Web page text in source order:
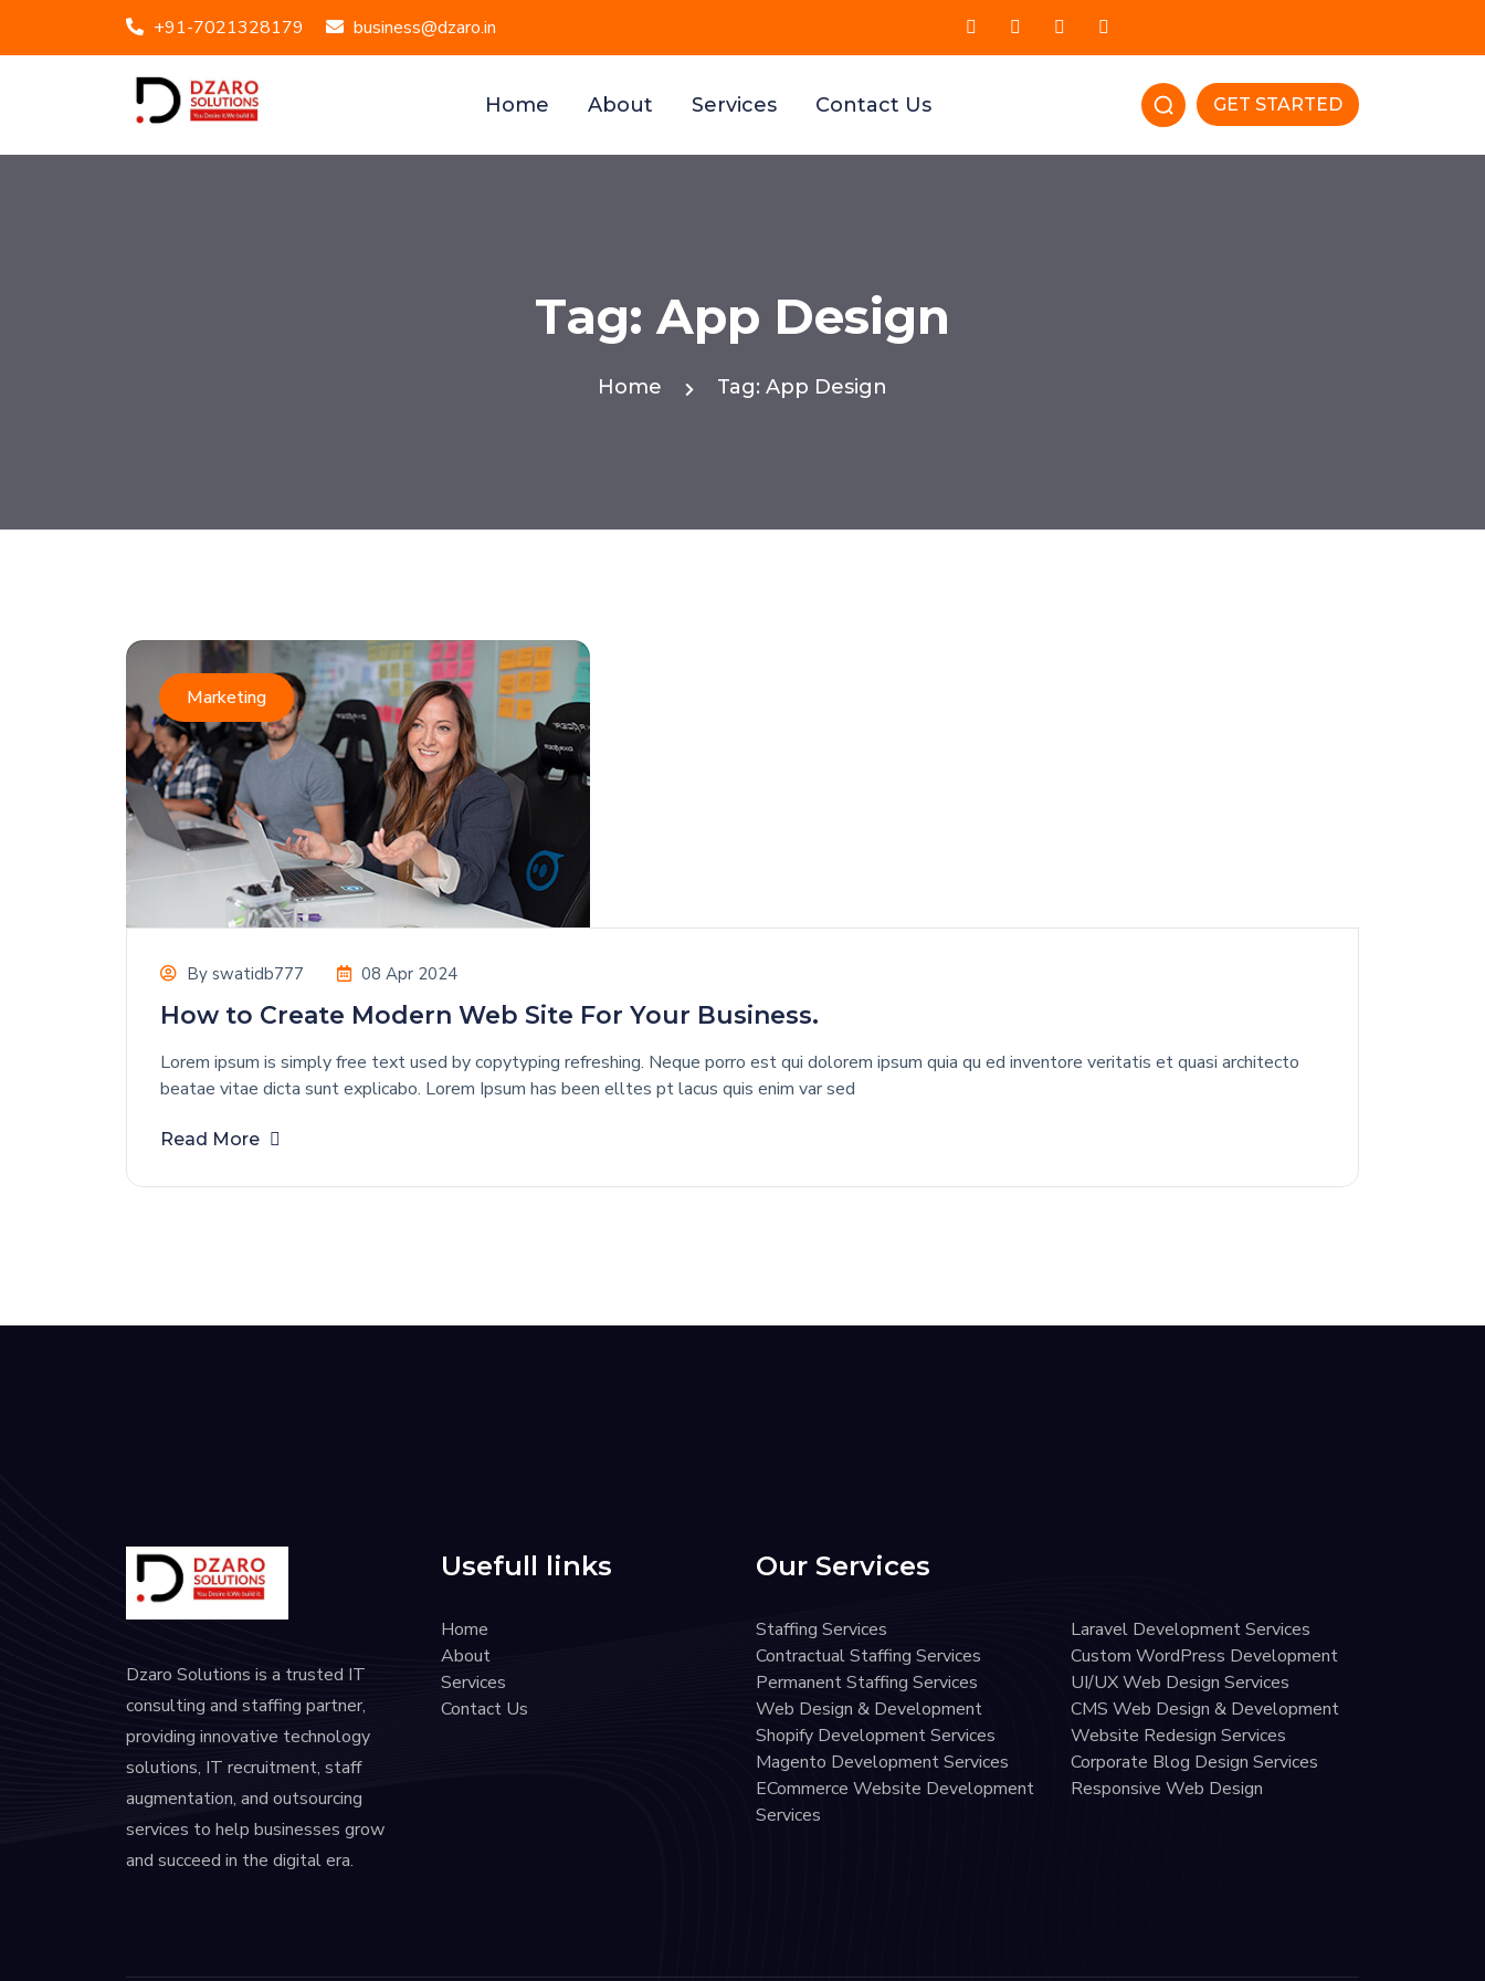
+91-7021328179 business@dzaro.in
Mont Vert Velocity, 404/405, Pashan, Pune, Maharashtra 411021
Home
About Services Contact Us GET STARTED
Tag:App Design
Home Tag: App Design
Marketing
By swatidb777 08 Apr 2024
How to Create Modern Web Site For Your Business.
Lorem ipsum is simply free text used by copytyping refreshing. Neque porro est qui dolorem ipsum quia qu ed inventore veritatis et quasi architecto
beatae vitae dicta sunt explicabo. Lorem Ipsum has been elltes pt lacus quis enim var sed
Read More
Dzaro Solutions is a trusted IT
consulting and staffing partner,
providing innovative technology
solutions, IT recruitment, staff
augmentation, and outsourcing
services to help businesses grow
and succeed in the digital era.
Usefull links
Home
About
Services
Contact Us
Our Services
Staffing Services
Contractual Staffing Services
Permanent Staffing Services
Web Design & Development
Shopify Development Services
Magento Development Services
ECommerce Website Development
Services
Laravel Development Services
Custom WordPress Development
UI/UX Web Design Services
CMS Web Design & Development
Website Redesign Services
Corporate Blog Design Services
Responsive Web Design